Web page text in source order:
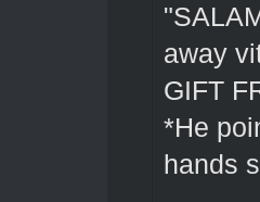
away
GIFT
*He
hands